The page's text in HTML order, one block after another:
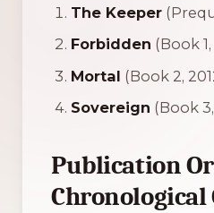
The Keeper
Forbidden (Book 1,
Mortal (Book 2,
Sovereign (Book
Publication
Chronological